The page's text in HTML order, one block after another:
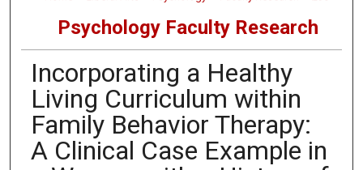
Psychology Faculty Research
Incorporating a Healthy
Living Curriculum within
Family Behavior Therapy:
A Clinical Case Example in